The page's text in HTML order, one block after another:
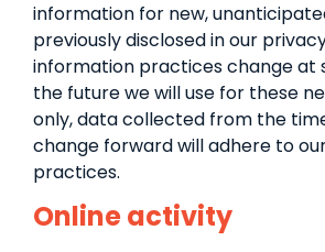
information for new,
previously disclosed in our
information practices change at
the future we will use for these
only, data collected from the
change forward will adhere to
practices.
Online activity